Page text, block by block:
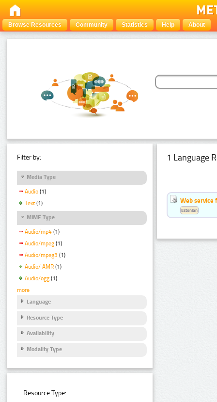
Browse Resources Community Statistics Help About
Filter by:
Media Type
Audio (1)
Text (1)
MIME Type
Audio/mp4 (1)
Audio/mpeg (1)
Audio/mpeg3 (1)
Audio/ AMR (1)
Audio/ogg (1)
more
Language
Resource Type
Availability
Modality Type
Resource Type:
1 Language
Web service
Estonian